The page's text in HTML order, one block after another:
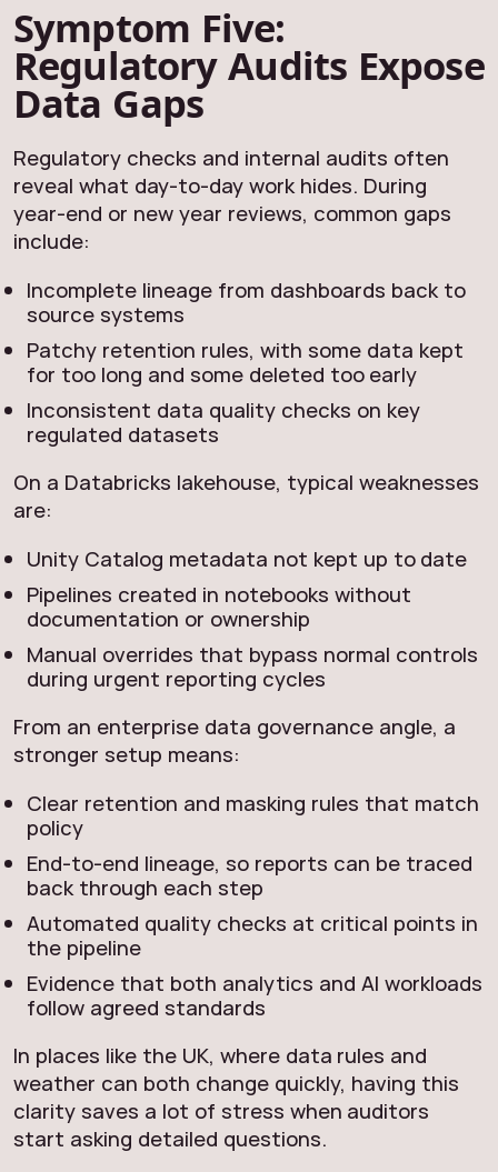
Symptom Five:
Regulatory Audits Expose
Data Gaps
Regulatory checks and internal audits often
reveal what day‑to‑day work hides. During
year‑end or new year reviews, common gaps
include:
Incomplete lineage from dashboards back to
source systems
Patchy retention rules, with some data kept
for too long and some deleted too early
Inconsistent data quality checks on key
regulated datasets
On a Databricks lakehouse, typical weaknesses
are:
Unity Catalog metadata not kept up to date
Pipelines created in notebooks without
documentation or ownership
Manual overrides that bypass normal controls
during urgent reporting cycles
From an enterprise data governance angle, a
stronger setup means:
Clear retention and masking rules that match
policy
End‑to‑end lineage, so reports can be traced
back through each step
Automated quality checks at critical points in
the pipeline
Evidence that both analytics and AI workloads
follow agreed standards
In places like the UK, where data rules and
weather can both change quickly, having this
clarity saves a lot of stress when auditors
start asking detailed questions.